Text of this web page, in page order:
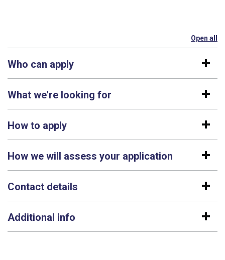
Open all
Who can apply
What we're looking for
How to apply
How we will assess your application
Contact details
Additional info